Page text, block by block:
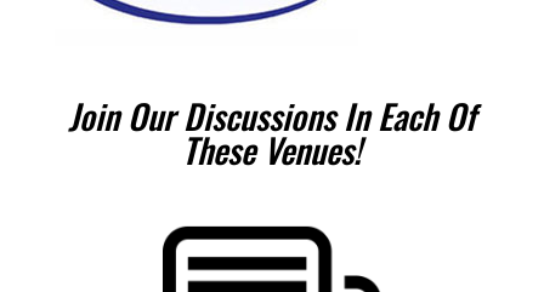
Join Our Discussions In Each Of
These Venues!